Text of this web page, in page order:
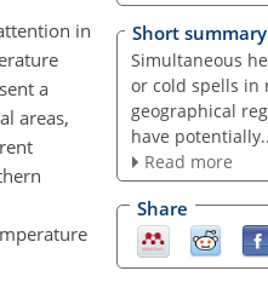
in
a
areas,
Short summary
Simultaneous
or cold spells in
geographical
have
Read more
Share